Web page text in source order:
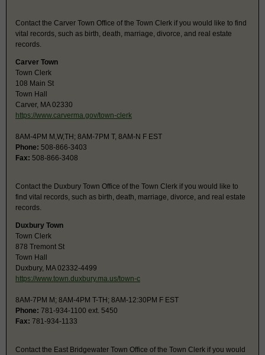
Contact the Carver Town Office of the Town Clerk if you would like to find
vital records, such as birth, death, marriage, divorce, and real estate
records.
Carver Town
Town Clerk
108 Main St
Town Hall
Carver, MA 02330
https://www.carverma.gov/town-clerk
8AM-4PM M,W,TH; 8AM-7PM T, 8AM-N F EST
Phone: 508-866-3403
Fax: 508-866-3408
Contact the Duxbury Town Office of the Town Clerk if you would like to
find vital records, such as birth, death, marriage, divorce, and real estate
records.
Duxbury Town
Town Clerk
878 Tremont St
Town Hall
Duxbury, MA 02332-4499
https://www.town.duxbury.ma.us/town-c
8AM-7PM M; 8AM-4PM T-TH; 8AM-12:30PM F EST
Phone: 781-934-1100 ext. 5450
Fax: 781-934-1133
Contact the East Bridgewater Town Office of the Town Clerk if you would